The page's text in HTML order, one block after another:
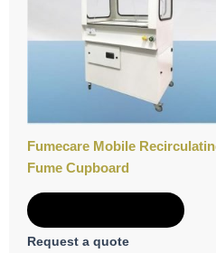
Fumecare Mobile
Fume Cupboard
Request a quote